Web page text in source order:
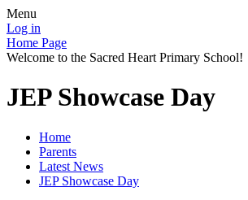
Menu
Log in
Home Page
Welcome to the Sacred Heart Primary School!
JEP Showcase Day
Home
Parents
Latest News
JEP Showcase Day